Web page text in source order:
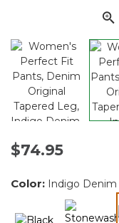
$74.95
Color: Indigo Denim